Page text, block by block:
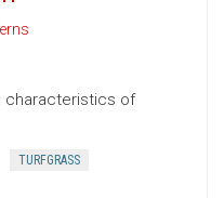
characteristics of
TURFGRASS